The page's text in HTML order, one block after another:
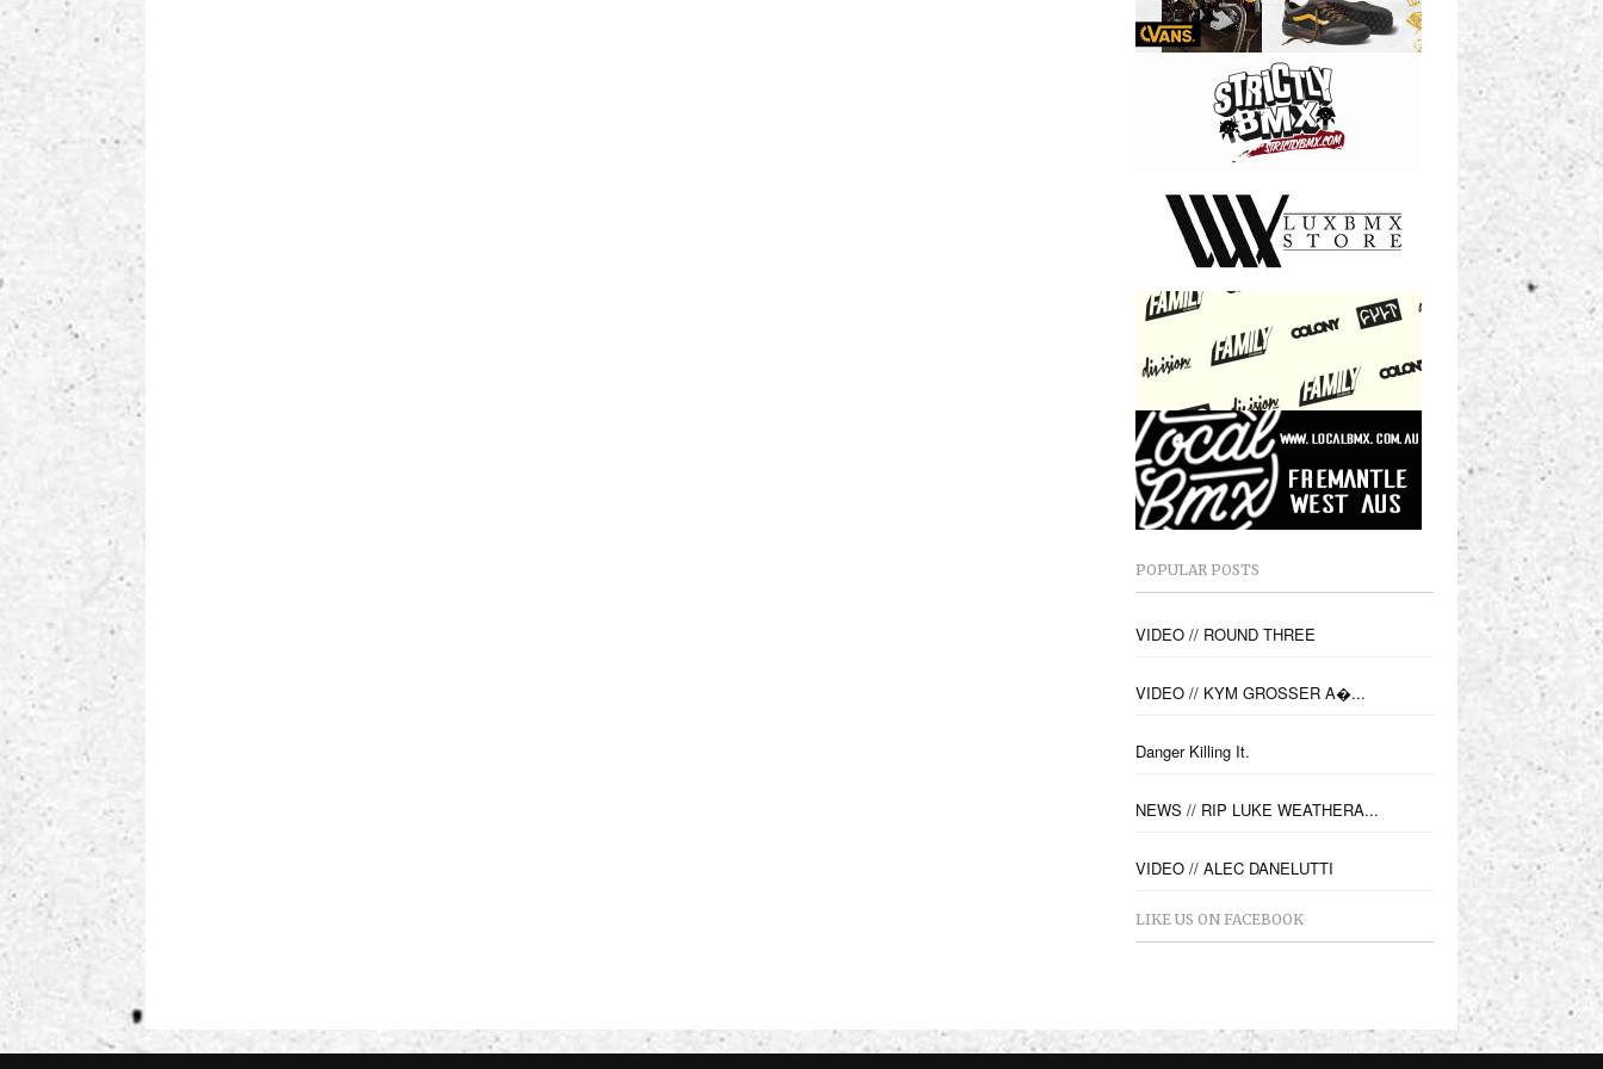
POPULAR POSTS
VIDEO // ROUND THREE
VIDEO // KYM GROSSER A�...
Danger Killing It.
NEWS // RIP LUKE WEATHERA...
VIDEO // ALEC DANELUTTI
LIKE US ON FACEBOOK